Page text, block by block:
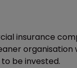
insurance
organisation
be invested.